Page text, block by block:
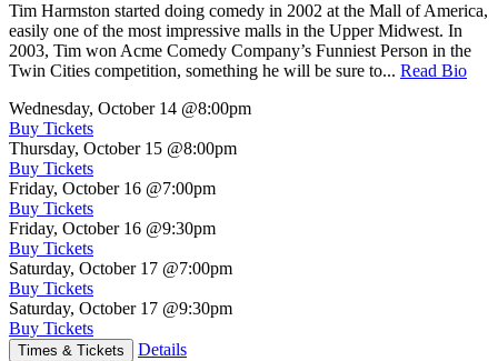
Tim Harmston started doing comedy in 2002 at the Mall of America,
easily one of the most impressive malls in the Upper Midwest. In
2003, Tim won Acme Comedy Company’s Funniest Person in the
Twin Cities competition, something he will be sure to... Read Bio
Wednesday, October 14 @8:00pm
Buy Tickets
Thursday, October 15 @8:00pm
Buy Tickets
Friday, October 16 @7:00pm
Buy Tickets
Friday, October 16 @9:30pm
Buy Tickets
Saturday, October 17 @7:00pm
Buy Tickets
Saturday, October 17 @9:30pm
Buy Tickets
Times & Tickets Details